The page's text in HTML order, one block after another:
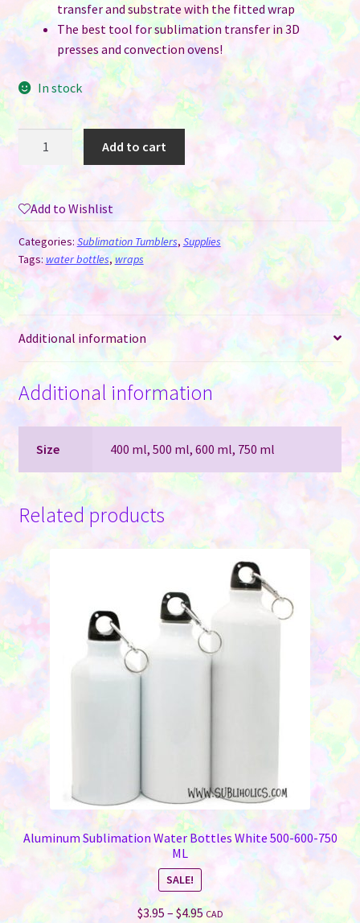
transfer and substrate with the fitted wrap
The best tool for sublimation transfer in 3D
presses and convection ovens!
In stock
Water
Bottle
400
ML
quantity
Add to cart
Add to Wishlist
Categories: Sublimation Tumblers, Supplies
Tags: water bottles,wraps
Additional information
Additional information
Size 400 ml, 500 ml, 600 ml, 750 ml
Related products
Aluminum Sublimation Water Bottles White 500-600-750
ML
SALE!
$3.95 –$4.95Price
CAD